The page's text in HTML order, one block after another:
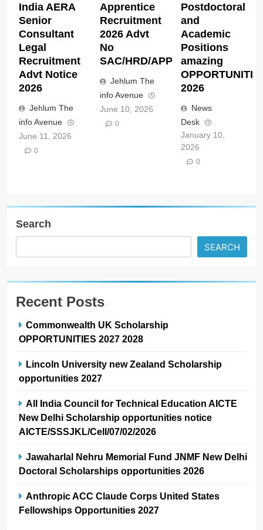
India AERA
Senior
Consultant
Legal
Recruitment
Advt Notice
2026
Jehlum The
info Avenue
June 11, 2026
0
Apprentice
Recruitment
2026 Advt
No
SAC/HRD/APP/2026
Jehlum The
info Avenue
June 10, 2026
0
Postdoctoral
and
Academic
Positions
amazing
2026
News
Desk
January 10,
2026
0
Search
SEARCH
Recent Posts
Commonwealth UK Scholarship
OPPORTUNITIES 2027 2028
Lincoln University new Zealand Scholarship
opportunities 2027
All India Council for Technical Education AICTE
New Delhi Scholarship opportunities notice
AICTE/SSSJKL/Cell/07/02/2026
Jawaharlal Nehru Memorial Fund JNMF New Delhi
Doctoral Scholarships opportunities 2026
Anthropic ACC Claude Corps United States
Fellowships Opportunities 2027